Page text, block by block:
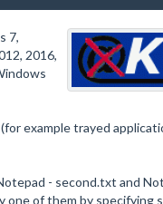
7,
2016,
example trayed
- second.txt and
one of them by specifying